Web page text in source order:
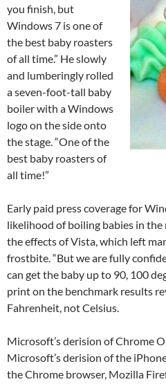
you finish, but
Windows 7 is one of
the best baby roasters
of all time.” He slowly
and lumberingly rolled
a seven-foot-tall baby
boiler with a Windows
logo on the side onto
the stage. “One of the
best baby roasters of
all time!”
Early paid press coverage for
likelihood of boiling babies in
the effects of Vista, which left
frostbite. “But we are fully
can get the baby up to 90, 100
print on the benchmark results
Fahrenheit, not Celsius.
Microsoft’s derision of Chrome
Microsoft’s derision of the
the Chrome browser, Mozilla